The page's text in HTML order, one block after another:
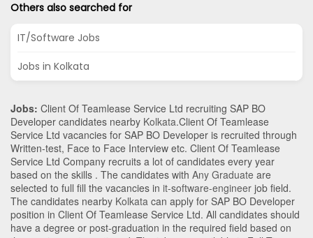
Others also searched for
IT/Software Jobs
Jobs in Kolkata
Jobs: Client Of Teamlease Service Ltd recruiting SAP BO
Developer candidates nearby Kolkata.Client Of Teamlease
Service Ltd vacancies for SAP BO Developer is recruited through
Written-test, Face to Face Interview etc. Client Of Teamlease
Service Ltd Company recruits a lot of candidates every year
based on the skills . The candidates with Any Graduate are
selected to full fill the vacancies in it-software-engineer job field.
The candidates nearby Kolkata can apply for SAP BO Developer
position in Client Of Teamlease Service Ltd. All candidates should
have a degree or post-graduation in the required field based on